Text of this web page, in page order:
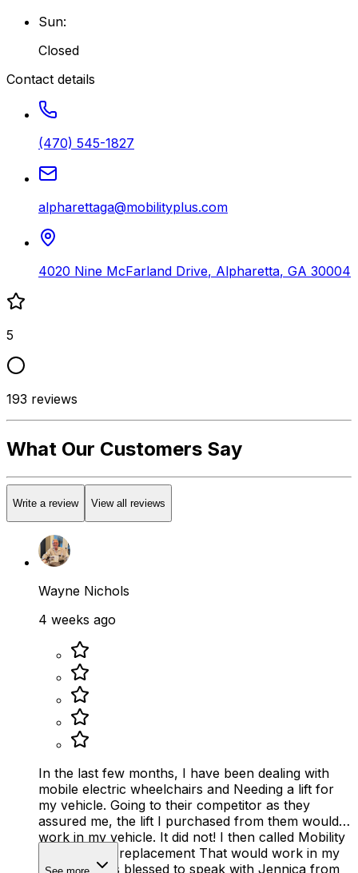
Sun:
Closed
Contact details
(470) 545-1827
alpharettaga@mobilityplus.com
4020 Nine McFarland Drive, Alpharetta, GA 30004
5
193 reviews
What Our Customers Say
Write a review View all reviews
Wayne Nichols
4 weeks ago
In the last few months, I have been dealing with
mobile electric wheelchairs and Needing a lift for
my vehicle. Going to their competitor as they
assured me, the lift I purchased from them would
work in my vehicle. It did not! I then called Mobility
Plus about a replacement That would work in my
vehicle. I was blessed to speak with Jennica from